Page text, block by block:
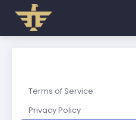
Terms of Service
Privacy Policy